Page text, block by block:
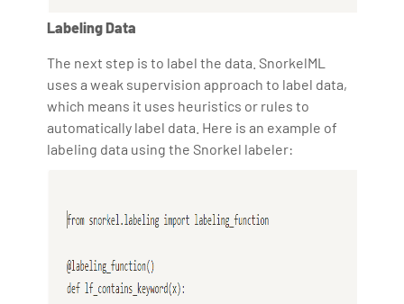
Labeling Data
The next step is to label the data. SnorkelML
uses a weak supervision approach to label data,
which means it uses heuristics or rules to
automatically label data. Here is an example of
labeling data using the Snorkel labeler: